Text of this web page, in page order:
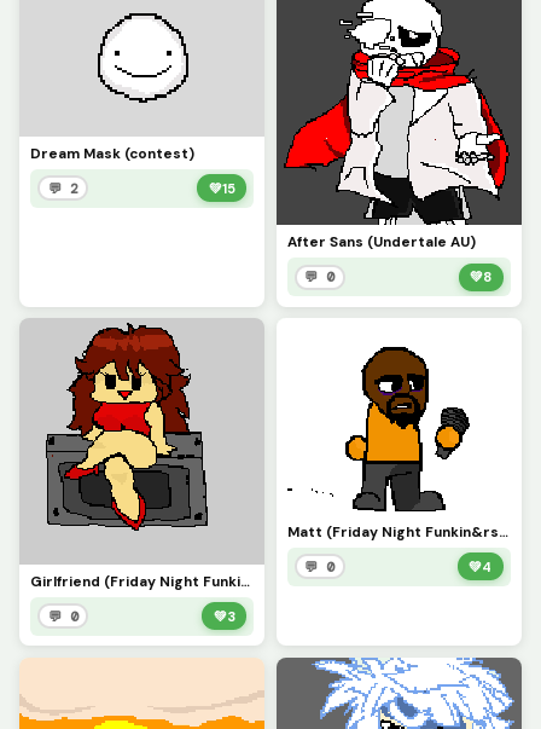
Dream Mask (contest)
💬 2 💚15
After Sans (Undertale AU)
💬 0 💚8
Girlfriend (Friday Night Funkin&rsquo;)
💬 0 💚3
Matt (Friday Night Funkin&rsquo;)
💬 0 💚4